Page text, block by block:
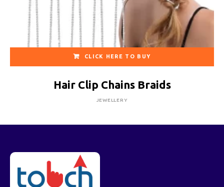
CLICK HERE TO BUY
Hair Clip Chains Braids
JEWELLERY